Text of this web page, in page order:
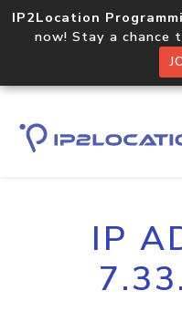
IP2Location
now! Stay a chance
IP